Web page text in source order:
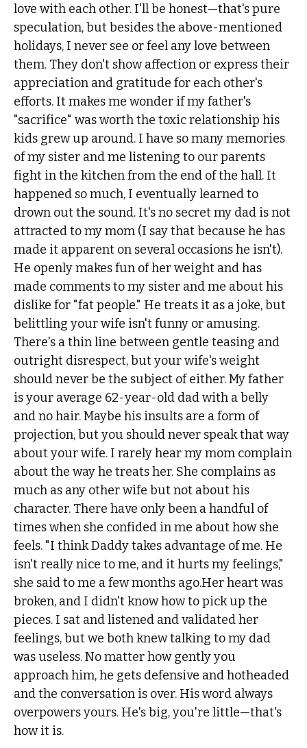
love with each other. I'll be honest—that's pure
speculation, but besides the above-mentioned
holidays, I never see or feel any love between
them. They don't show affection or express their
appreciation and gratitude for each other's
efforts. It makes me wonder if my father's
"sacrifice" was worth the toxic relationship his
kids grew up around. I have so many memories
of my sister and me listening to our parents
fight in the kitchen from the end of the hall. It
happened so much, I eventually learned to
drown out the sound. It's no secret my dad is not
attracted to my mom (I say that because he has
made it apparent on several occasions he isn't).
He openly makes fun of her weight and has
made comments to my sister and me about his
dislike for "fat people." He treats it as a joke, but
belittling your wife isn't funny or amusing.
There's a thin line between gentle teasing and
outright disrespect, but your wife's weight
should never be the subject of either. My father
is your average 62-year-old dad with a belly
and no hair. Maybe his insults are a form of
projection, but you should never speak that way
about your wife. I rarely hear my mom complain
about the way he treats her. She complains as
much as any other wife but not about his
character. There have only been a handful of
times when she confided in me about how she
feels. "I think Daddy takes advantage of me. He
isn't really nice to me, and it hurts my feelings,"
she said to me a few months ago.Her heart was
broken, and I didn't know how to pick up the
pieces. I sat and listened and validated her
feelings, but we both knew talking to my dad
was useless. No matter how gently you
approach him, he gets defensive and hotheaded
and the conversation is over. His word always
overpowers yours. He's big, you're little—that's
how it is.